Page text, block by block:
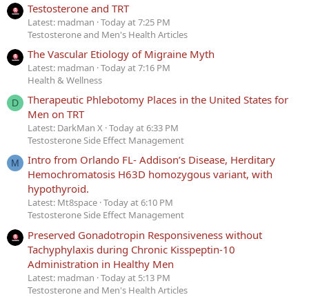
Testosterone and TRT
Latest: madman Today at 7:25 PM
Testosterone and Men's Health Articles
The Vascular Etiology of Migraine Myth
Latest: madman Today at 7:16 PM
Health & Wellness
D
Therapeutic Phlebotomy Places in the United States for
Men on TRT
Latest: DarkMan X Today at 6:33 PM
Testosterone Side Effect Management
M
Intro from Orlando FL- Addison’s Disease, Herditary
Hemochromatosis H63D homozygous variant, with
hypothyroid.
Latest: Mt8space Today at 6:10 PM
Testosterone Side Effect Management
Preserved Gonadotropin Responsiveness without
Tachyphylaxis during Chronic Kisspeptin-10
Administration in Healthy Men
Latest: madman Today at 5:13 PM
Testosterone and Men's Health Articles